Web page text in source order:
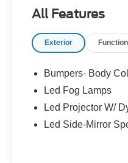
All Features
Exterior
Bumpers- Body
Led Fog Lamps
Led Projector W/
Led Side-Mirror